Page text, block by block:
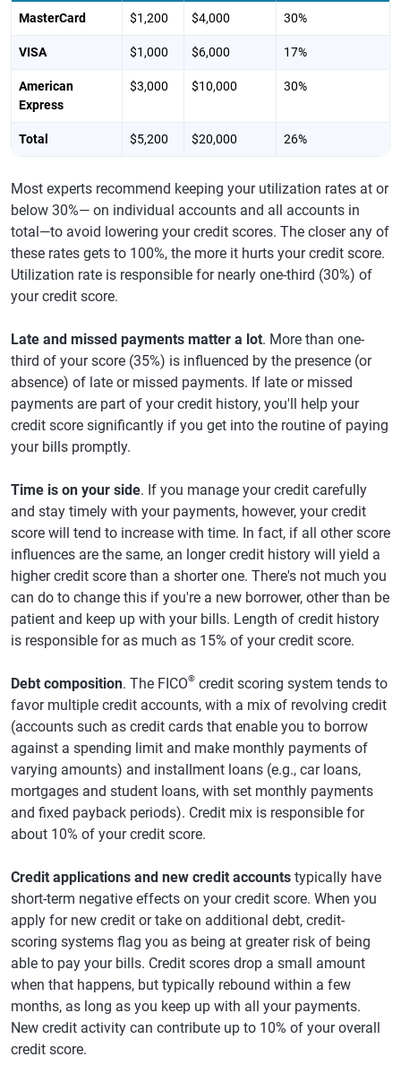
MasterCard $1,200 $4,000 30%
VISA $1,000 $6,000 17%
American
Express
$3,000 $10,000 30%
Total $5,200 $20,000 26%
Most experts recommend keeping your utilization rates at or
below 30%— on individual accounts and all accounts in
total—to avoid lowering your credit scores. The closer any of
these rates gets to 100%, the more it hurts your credit score.
Utilization rate is responsible for nearly one-third (30%) of
your credit score.
Late and missed payments matter a lot. More than one-
third of your score (35%) is influenced by the presence (or
absence) of late or missed payments. If late or missed
payments are part of your credit history, you'll help your
credit score significantly if you get into the routine of paying
your bills promptly.
Time is on your side. If you manage your credit carefully
and stay timely with your payments, however, your credit
score will tend to increase with time. In fact, if all other score
influences are the same, an longer credit history will yield a
higher credit score than a shorter one. There's not much you
can do to change this if you're a new borrower, other than be
patient and keep up with your bills. Length of credit history
is responsible for as much as 15% of your credit score.
Debt composition. The FICO® credit scoring system tends to
favor multiple credit accounts, with a mix of revolving credit
(accounts such as credit cards that enable you to borrow
against a spending limit and make monthly payments of
varying amounts) and installment loans (e.g., car loans,
mortgages and student loans, with set monthly payments
and fixed payback periods). Credit mix is responsible for
about 10% of your credit score.
Credit applications and new credit accounts typically have
short-term negative effects on your credit score. When you
apply for new credit or take on additional debt, credit-
scoring systems flag you as being at greater risk of being
able to pay your bills. Credit scores drop a small amount
when that happens, but typically rebound within a few
months, as long as you keep up with all your payments.
New credit activity can contribute up to 10% of your overall
credit score.